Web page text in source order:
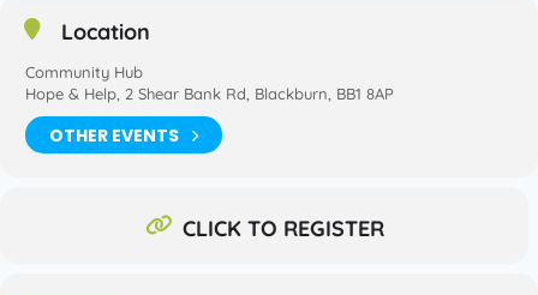
Location
Community Hub
Hope & Help, 2 Shear Bank Rd, Blackburn, BB1 8AP
OTHER EVENTS
CLICK TO REGISTER